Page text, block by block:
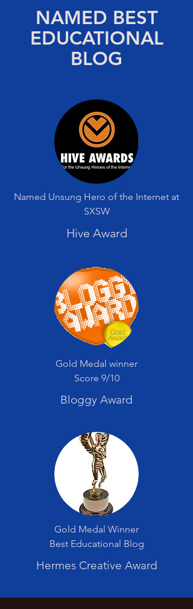
NAMED BEST
EDUCATIONAL
BLOG
Named Unsung Hero of the Internet at
SXSW
Hive Award
Gold Medal winner
Score 9/10
Bloggy Award
Gold Medal Winner
Best Educational Blog
Hermes Creative Award